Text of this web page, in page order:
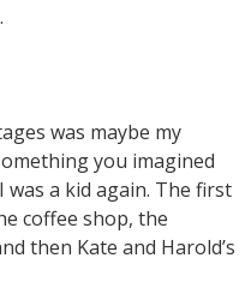
was maybe my
you imagined
a kid again. The first
coffee shop, the
then Kate and Harold’s